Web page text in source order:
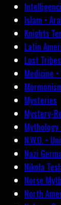
Islam •
Knights
Latin
Lost
Medicine
Mysteries
Mystery-
N.W.O. •
Nazi
Nikola
Norse
North